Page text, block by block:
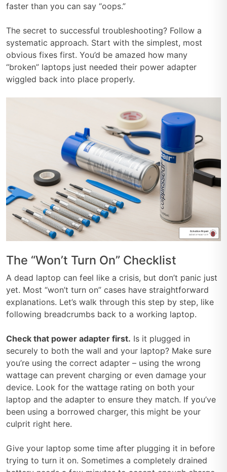
faster than you can say “oops.”
The secret to successful troubleshooting? Follow a
systematic approach. Start with the simplest, most
obvious fixes first. You’d be amazed how many
“broken” laptops just needed their power adapter
wiggled back into place properly.
The “Won’t Turn On” Checklist
A dead laptop can feel like a crisis, but don’t panic just
yet. Most “won’t turn on” cases have straightforward
explanations. Let’s walk through this step by step, like
following breadcrumbs back to a working laptop.
Check that power adapter first. Is it plugged in
securely to both the wall and your laptop? Make sure
you’re using the correct adapter – using the wrong
wattage can prevent charging or even damage your
device. Look for the wattage rating on both your
laptop and the adapter to ensure they match. If you’ve
been using a borrowed charger, this might be your
culprit right here.
Give your laptop some time after plugging it in before
trying to turn it on. Sometimes a completely drained